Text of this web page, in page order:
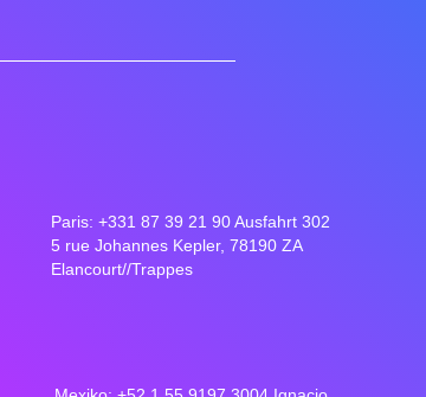
Paris: +331 87 39 21 90 Ausfahrt 302
5 rue Johannes Kepler, 78190 ZA
Elancourt//Trappes